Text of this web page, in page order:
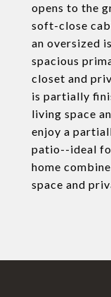
opens to the
soft-close
an oversized
spacious
closet and
is partially
living space
enjoy a
patio--ideal
home
space and